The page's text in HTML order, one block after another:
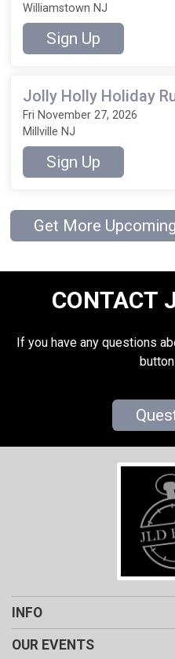
Williamstown NJ
Sign Up
Jolly Holly Holiday
Fri November 27, 2026
Millville NJ
Sign Up
Get More
CONTACT
If you have any questions
INFO
OUR EVENTS